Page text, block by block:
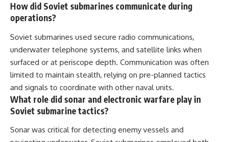
How did Soviet submarines communicate during
operations?
Soviet submarines used secure radio communications,
underwater telephone systems, and satellite links when
surfaced or at periscope depth. Communication was often
limited to maintain stealth, relying on pre-planned tactics
and signals to coordinate with other naval units.
What role did sonar and electronic warfare play in
Soviet submarine tactics?
Sonar was critical for detecting enemy vessels and